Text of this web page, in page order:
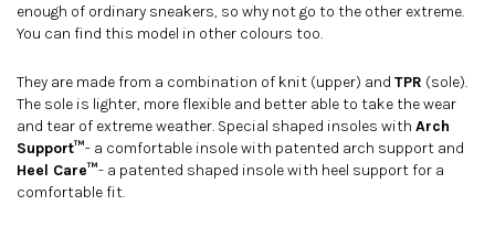
enough of ordinary sneakers, so why not go to the other extreme.
You can find this model in other colours too.
They are made from a combination of knit (upper) and TPR (sole).
The sole is lighter, more flexible and better able to take the wear
and tear of extreme weather. Special shaped insoles with Arch
Support™- a comfortable insole with patented arch support and
Heel Care™- a patented shaped insole with heel support for a
comfortable fit.